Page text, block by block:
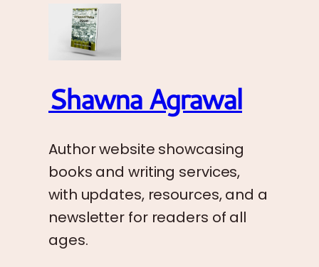
Shawna Agrawal
Author website showcasing
books and writing services,
with updates, resources, and a
newsletter for readers of all
ages.